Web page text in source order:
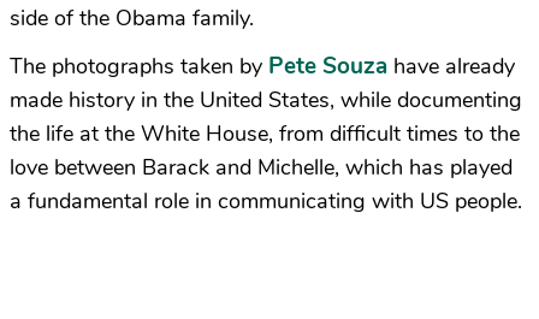
side of the Obama family.
The photographs taken by Pete Souza have already
made history in the United States, while documenting
the life at the White House, from difficult times to the
love between Barack and Michelle, which has played
a fundamental role in communicating with US people.